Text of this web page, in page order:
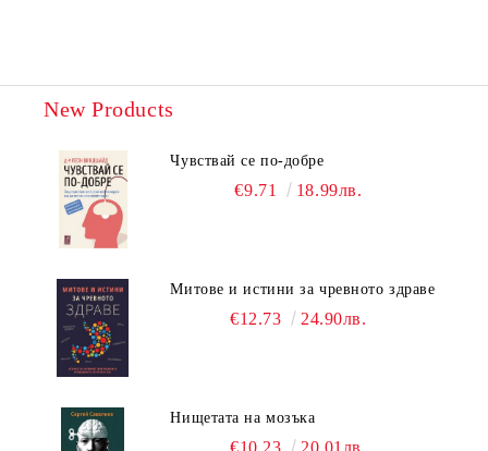
New Products
Чувствай се по-добре
€9.71 18.99лв.
Митове и истини за чревното здраве
€12.73 24.90лв.
Нищетата на мозъка
€10.23 20.01лв.